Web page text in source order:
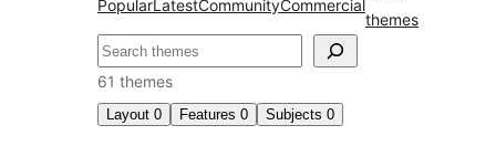
PopularLatestCommunityCommercial
themes
Search
61 themes
Layout 0 Features 0 Subjects 0